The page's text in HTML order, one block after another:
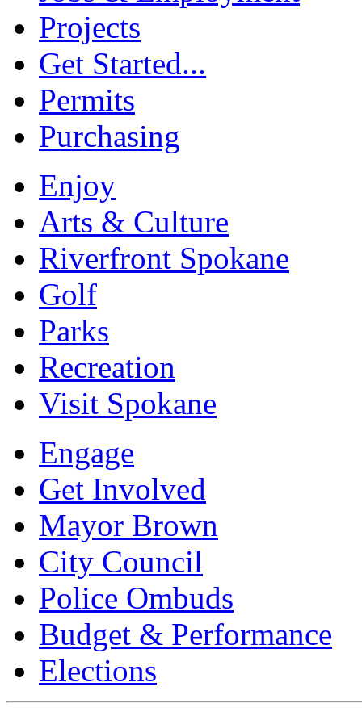
Projects
Get Started...
Permits
Purchasing
Enjoy
Arts & Culture
Riverfront Spokane
Golf
Parks
Recreation
Visit Spokane
Engage
Get Involved
Mayor Brown
City Council
Police Ombuds
Budget & Performance
Elections